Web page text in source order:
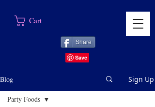
Cart
Share
Blog Sign Up
Party Foods